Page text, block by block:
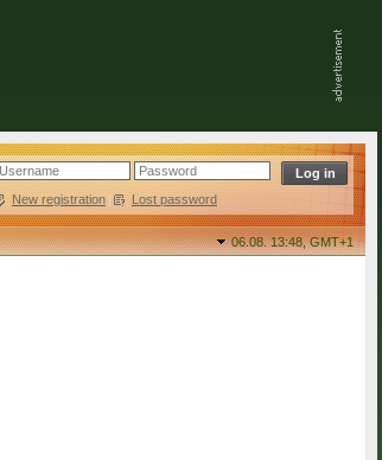
New registration | Lost password
06.08. 13:48,GMT+1